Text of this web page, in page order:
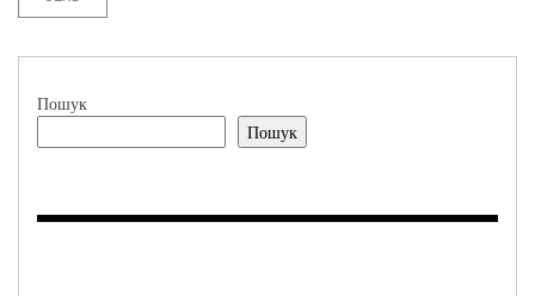
Пошук
Пошук